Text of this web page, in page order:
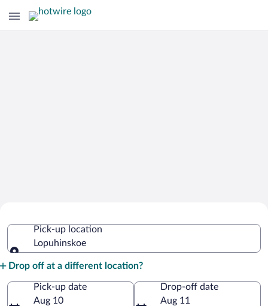
Pick-up location
Lopuhinskoe
Drop off at a different location?
Pick-up date
Aug 10
Drop-off date
Aug 11